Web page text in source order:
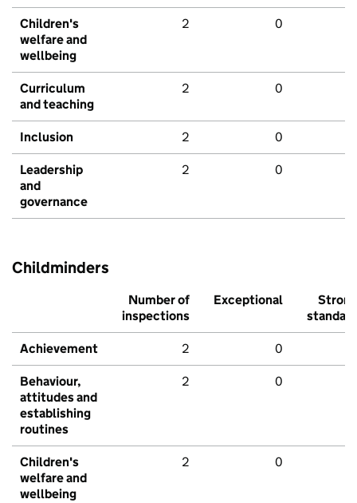
Children's
welfare and
wellbeing
2 0
Curriculum
and teaching
2 0
Inclusion 2 0
Leadership
and
governance
2 0
Childminders
Number of
inspections
Exceptional
Strong
standard
Achievement 2 0
Behaviour,
attitudes and
establishing
routines
2 0
Children's
welfare and
wellbeing
2 0